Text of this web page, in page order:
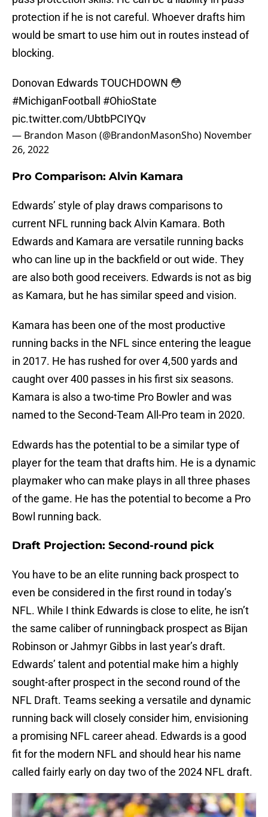
protection if he is not careful. Whoever drafts him
would be smart to use him out in routes instead of
blocking.
Donovan Edwards TOUCHDOWN 😳
#MichiganFootball
#OhioState
pic.twitter.com/UbtbPCIYQv
— Brandon Mason (@BrandonMasonSho) November
26, 2022
Pro Comparison: Alvin Kamara
Edwards’ style of play draws comparisons to
current NFL running back Alvin Kamara. Both
Edwards and Kamara are versatile running backs
who can line up in the backfield or out wide. They
are also both good receivers. Edwards is not as big
as Kamara, but he has similar speed and vision.
Kamara has been one of the most productive
running backs in the NFL since entering the league
in 2017. He has rushed for over 4,500 yards and
caught over 400 passes in his first six seasons.
Kamara is also a two-time Pro Bowler and was
named to the Second-Team All-Pro team in 2020.
Edwards has the potential to be a similar type of
player for the team that drafts him. He is a dynamic
playmaker who can make plays in all three phases
of the game. He has the potential to become a Pro
Bowl running back.
Draft Projection: Second-round pick
You have to be an elite running back prospect to
even be considered in the first round in today’s
NFL. While I think Edwards is close to elite, he isn’t
the same caliber of runningback prospect as Bijan
Robinson or Jahmyr Gibbs in last year’s draft.
Edwards’ talent and potential make him a highly
sought-after prospect in the second round of the
NFL Draft. Teams seeking a versatile and dynamic
running back will closely consider him, envisioning
a promising NFL career ahead. Edwards is a good
fit for the modern NFL and should hear his name
called fairly early on day two of the 2024 NFL draft.